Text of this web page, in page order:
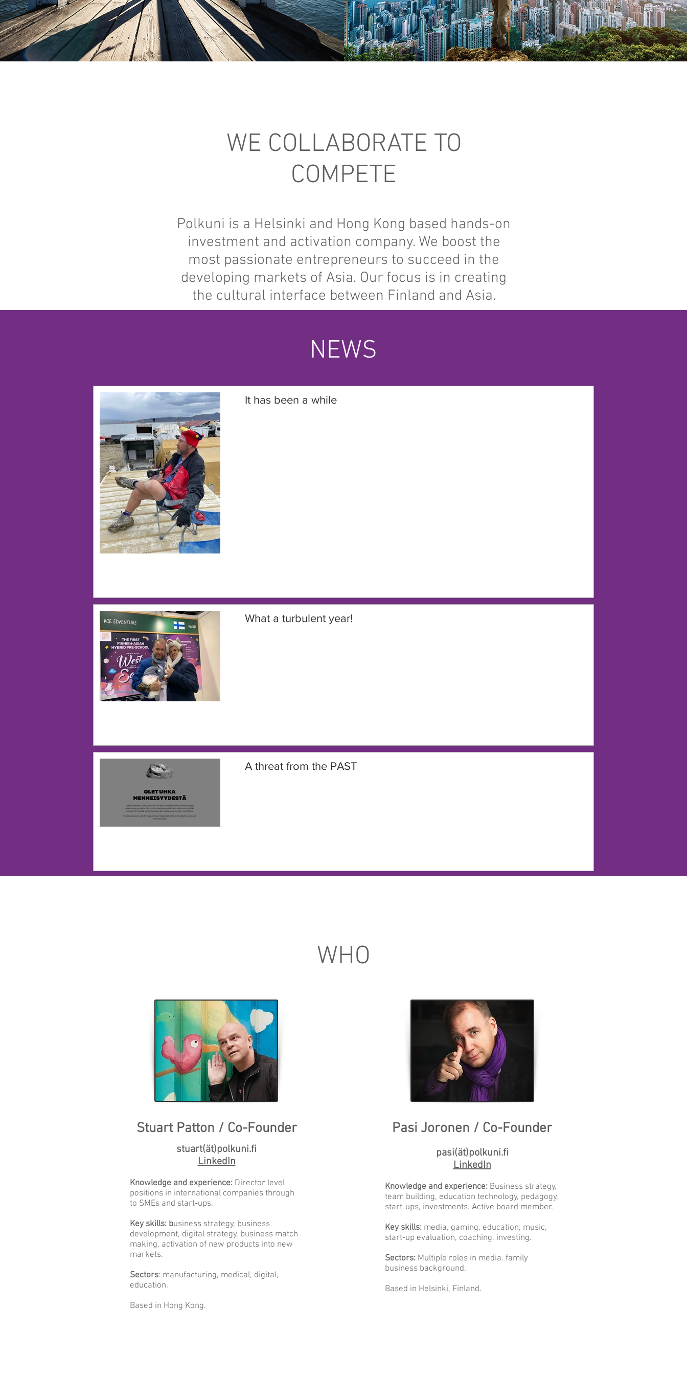
WE COLLABORATE TO
COMPETE
Polkuni is a Helsinki and Hong Kong based hands-on
investment and activation company. We boost the
most passionate entrepreneurs to succeed in the
developing markets of Asia. Our focus is in creating
the cultural interface between Finland and Asia.
NEWS
It has been a while
What a turbulent year!
A threat from the PAST
WHO
Stuart Patton / Co-Founder
stuart(ät)polkuni.fi
LinkedIn
Knowledge and experience: Director level
positions in international companies through
to SMEs and start-ups.
Key skills: business strategy, business
development, digital strategy, business match
making, activation of new products into new
markets.
Sectors: manufacturing, medical, digital,
education.
Based in Hong Kong.
Pasi Joronen / Co-Founder
pasi(ät)polkuni.fi
LinkedIn
Knowledge and experience: Business strategy,
team building, education technology, pedagogy,
start-ups, investments. Active board member.
Key skills: media, gaming, education, music,
start-up evaluation, coaching, investing.
Sectors: Multiple roles in media. family
business background.
Based in Helsinki, Finland.